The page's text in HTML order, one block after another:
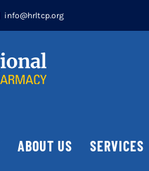
info@hrltcp.org
ABOUT US SERVICES